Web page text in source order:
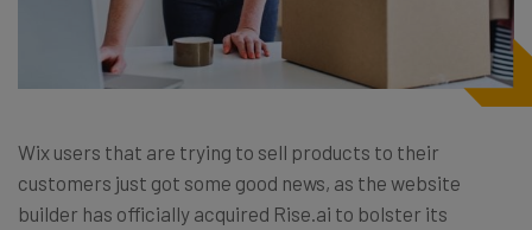
Wix users that are trying to sell products to their
customers just got some good news, as the website
builder has officially acquired Rise.ai to bolster its